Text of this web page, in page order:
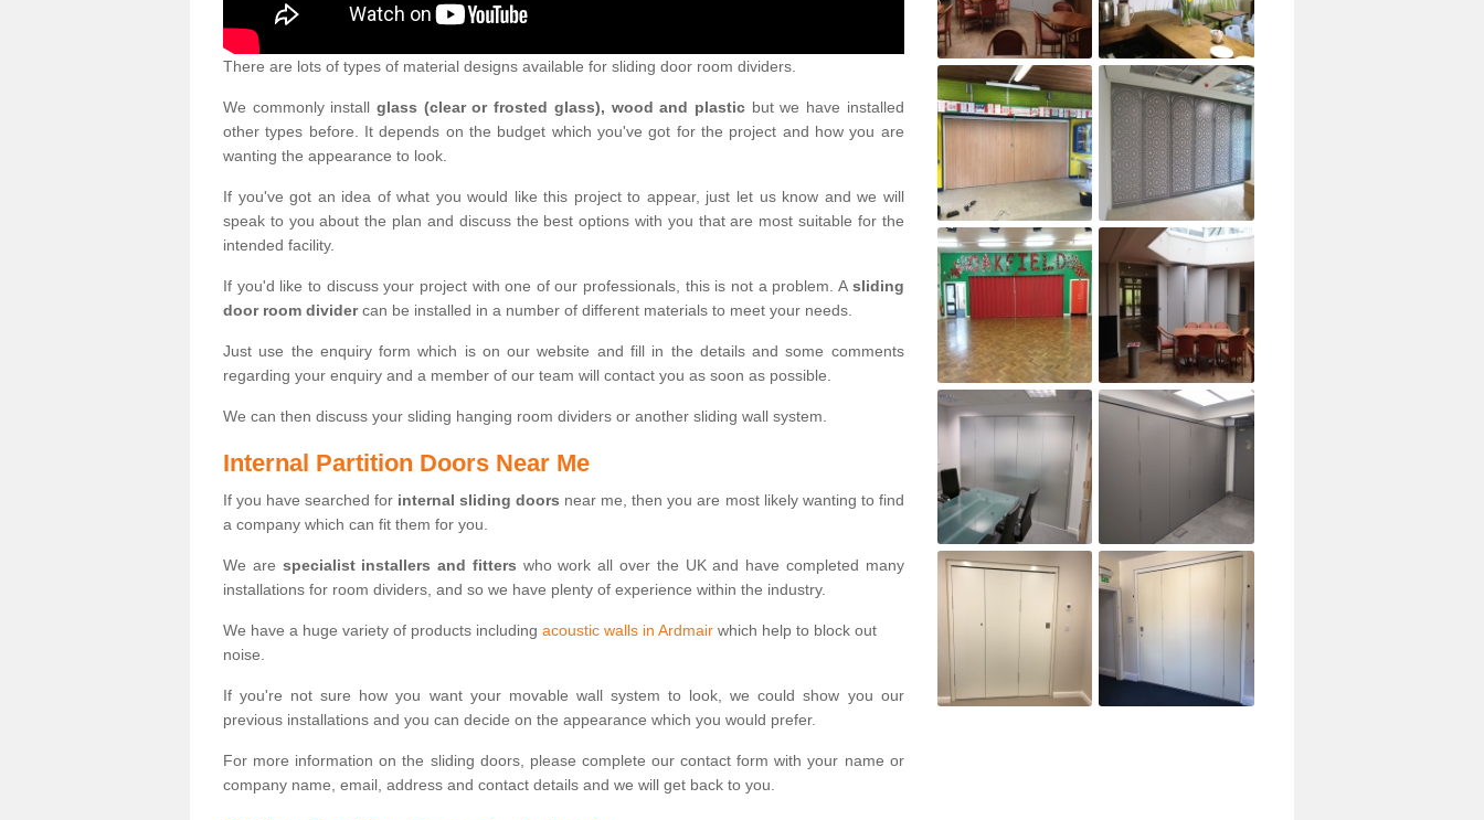
There are lots of types of material designs available for sliding door room dividers.
We commonly installglass (clear or frosted glass), wood and plasticbut we have installed
other types before. It depends on the budget which you've got for the project and how you are
wanting the appearance to look.
If you've got an idea of what you would like this project to appear, just let us know and we will
speak to you about the plan and discuss the best options with you that are most suitable for the
intended facility.
If you'd like to discuss your project with one of our professionals, this is not a problem. A sliding
door room dividercan be installed in a number of different materials to meet your needs.
Just use the enquiry form which is on our website and fill in the details and some comments
regarding your enquiry and a member of our team will contact you as soon as possible.
We can then discuss your sliding hanging room dividers or another sliding wall system.
Internal Partition Doors Near Me
If you have searched for internal sliding doors near me, then you are most likely wanting to find
a company which can fit them for you.
We are specialist installers and fitters who work all over the UK and have completed many
installations for room dividers, and so we have plenty of experience within the industry.
We have a huge variety of products including acoustic walls in Ardmair which help to block out
noise.
If you're not sure how you want your movable wall system to look, we could show you our
previous installations and you can decide on the appearance which you would prefer.
For more information on the sliding doors, please complete our contact form with your name or
company name, email, address and contact details and we will get back to you.